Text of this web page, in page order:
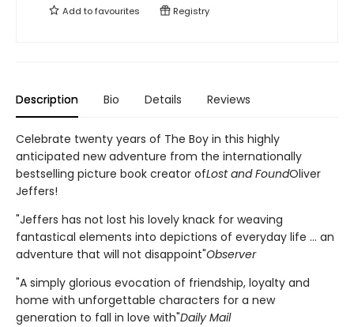
Add tofavourites Registry
Description Bio Details Reviews
Celebrate twenty years of The Boy in this highly
anticipated new adventure from the internationally
bestselling picture book creator ofLost and FoundOliver
Jeffers!
"Jeffers has not lost his lovely knack for weaving
fantastical elements into depictions of everyday life ... an
adventure that will not disappoint"Observer
"A simply glorious evocation of friendship, loyalty and
home with unforgettable characters for a new
generation to fall in love with"Daily Mail